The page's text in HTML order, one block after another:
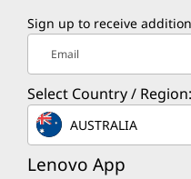
Sign up to receive
Email
Select Country / Region:
AUSTRALIA
Lenovo App